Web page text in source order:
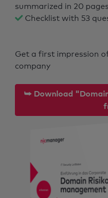
summarized in 20 pages
Checklist with 53
Get a first impression
company
⮩ Download